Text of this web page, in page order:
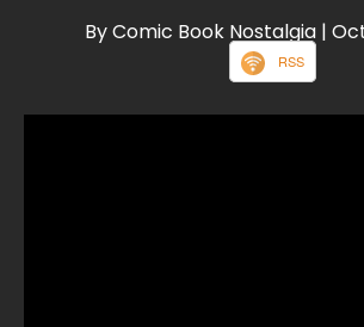
By Comic Book Nostalgia |
RSS